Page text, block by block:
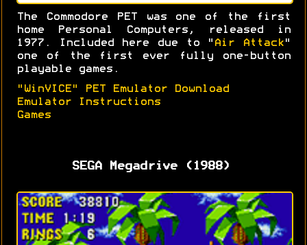
The Commodore PET was one of the first
home Personal Computers, released in
1977. Included here due to " Air Attack"
one of the first ever fully one-button
playable games.
"WinVICE" PET Emulator Download
Emulator Instructions
Games
SEGA Megadrive (1988)